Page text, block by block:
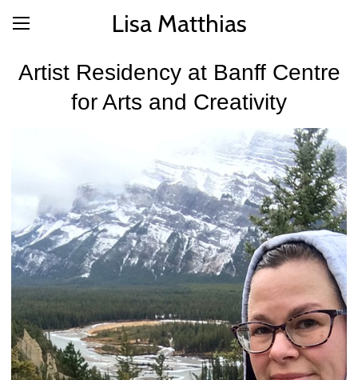
Lisa Matthias
Artist Residency at Banff Centre
for Arts and Creativity